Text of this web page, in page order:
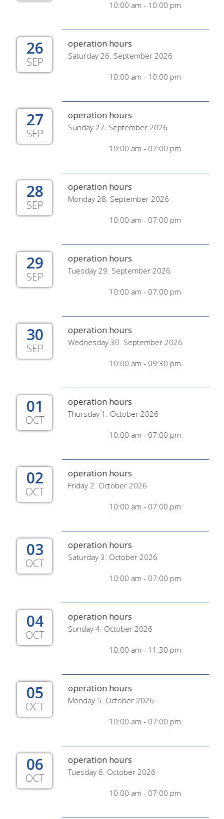
10:00 am - 10:00 pm
26
SEP
operation hours
Saturday 26. September 2026
10:00 am - 10:00 pm
27
SEP
operation hours
Sunday 27. September 2026
10:00 am - 07:00 pm
28
SEP
operation hours
Monday 28. September 2026
10:00 am - 07:00 pm
29
SEP
operation hours
Tuesday 29. September 2026
10:00 am - 07:00 pm
30
SEP
operation hours
Wednesday 30. September 2026
10:00 am - 09:30 pm
01
OCT
operation hours
Thursday 1. October 2026
10:00 am - 07:00 pm
02
OCT
operation hours
Friday 2. October 2026
10:00 am - 07:00 pm
03
OCT
operation hours
Saturday 3. October 2026
10:00 am - 07:00 pm
04
OCT
operation hours
Sunday 4. October 2026
10:00 am - 11:30 pm
05
OCT
operation hours
Monday 5. October 2026
10:00 am - 07:00 pm
06
OCT
operation hours
Tuesday 6. October 2026
10:00 am - 07:00 pm